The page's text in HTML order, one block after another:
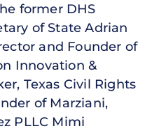
former DHS
of State Adrian
and Founder of
Innovation &
Texas Civil Rights
of Marziani,
PLLC Mimi